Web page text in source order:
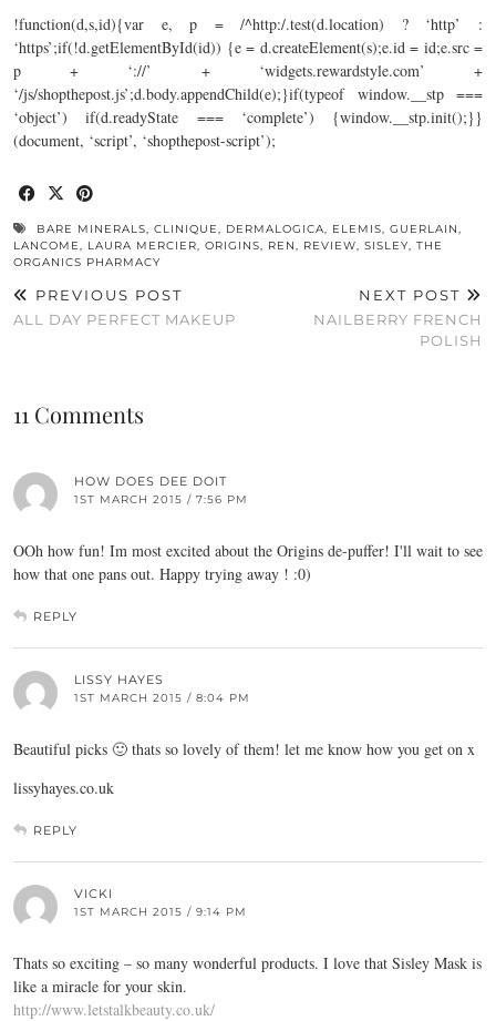
!function(d,s,id){var e, p = /^http:/.test(d.location) ? ‘http’ :
‘https’;if(!d.getElementById(id)) {e = d.createElement(s);e.id = id;e.src =
p + ‘://’ + ‘widgets.rewardstyle.com’ +
‘/js/shopthepost.js’;d.body.appendChild(e);}if(typeof window.__stp===
‘object’) if(d.readyState === ‘complete’) {window.__stp.init();}}
(document, ‘script’, ‘shopthepost-script’);
BARE MINERALS, CLINIQUE, DERMALOGICA, ELEMIS, GUERLAIN,
LANCOME, LAURA MERCIER, ORIGINS, REN, REVIEW, SISLEY, THE
ORGANICS PHARMACY
PREVIOUS POST
ALL DAY PERFECT MAKEUP
NEXT POST
NAILBERRY FRENCH
POLISH
11 Comments
HOW DOES DEE DOIT
1ST MARCH 2015 / 7:56 PM
OOh how fun! Im most excited about the Origins de-puffer! I'll wait to see
how that one pans out. Happy trying away ! :0)
REPLY
LISSY HAYES
1ST MARCH 2015 / 8:04 PM
Beautiful picks 🙂 thats so lovely of them! let me know how you get on x
lissyhayes.co.uk
REPLY
VICKI
1ST MARCH 2015 / 9:14 PM
Thats so exciting – so many wonderful products. I love that Sisley Mask is
like a miracle for your skin.
http://www.letstalkbeauty.co.uk/